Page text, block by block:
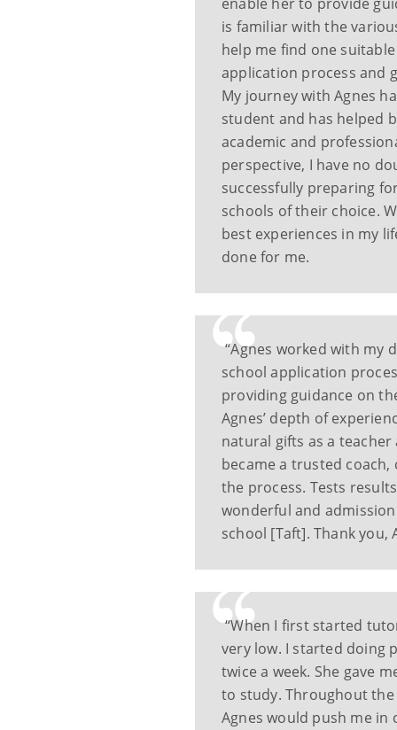
is familiar with the
help me find one
application process and
My journey with Agnes
student and has helped
academic and
perspective, I have no
successfully preparing
schools of their choice.
best experiences in my
done for me.
“Agnes worked with my
school application
providing guidance on
Agnes’ depth of
natural gifts as a
became a trusted
the process. Tests
wonderful and
school [Taft]. Thank you,
“When I first started
very low. I started doing
twice a week. She gave
to study. Throughout the
Agnes would push me in